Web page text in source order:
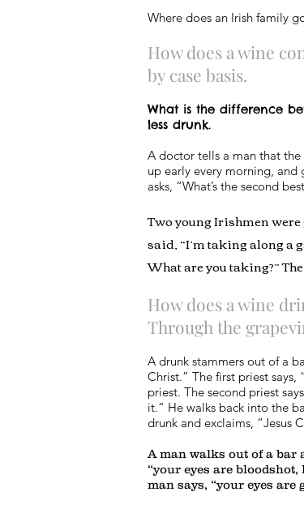
Where does an Irish family
How does a wine
by case basis.
What is the difference
less drunk.
A doctor tells a man that
up early every morning,
asks, “What’s the second
Two young Irishmen
said, “I’m taking along a
What are you taking?”
How does a wine
Through the
A drunk stammers out of a
Christ.” The first priest says,
priest. The second priest
it.” He walks back into the
drunk and exclaims, “Jesus
A man walks out of a bar
“your eyes are
man says, “your eyes are